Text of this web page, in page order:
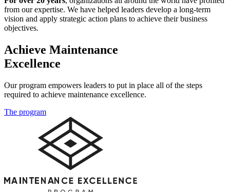
from our expertise. We have helped leaders develop a long-term
vision and apply strategic action plans to achieve their business
objectives.
Achieve Maintenance
Excellence
Our program empowers leaders to put in place all of the steps
required to achieve maintenance excellence.
The program